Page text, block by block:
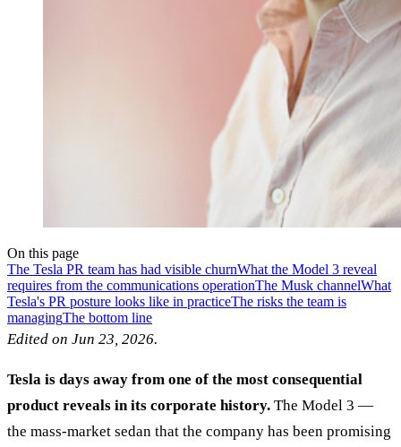
On this page
The Tesla PR team has had visible churnWhat the Model 3 reveal
requires from the communications operationThe Musk channelWhat
Tesla's PR posture looks like in practiceThe risks the team is
managingThe bottom line
Edited on Jun 23, 2026.
Tesla is days away from one of the most consequential
product reveals in its corporate history. The Model 3 —
the mass-market sedan that the company has been promising